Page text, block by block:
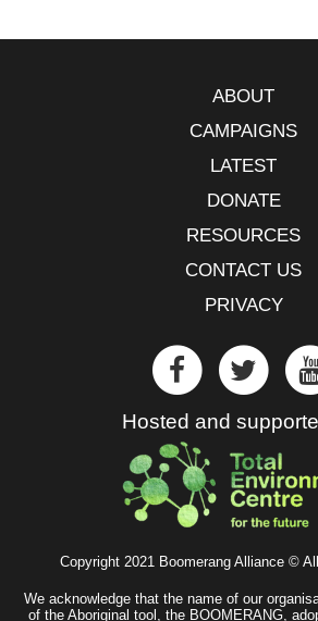
ABOUT
CAMPAIGNS
LATEST
DONATE
RESOURCES
CONTACT US
PRIVACY
Hosted and
Copyright 2021 Boomerang Alliance ©
We acknowledge that the name of our
of the Aboriginal tool, the BOOMERANG,